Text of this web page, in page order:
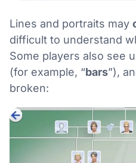
Lines and portraits may
difficult to understand
Some players also see
(for example, “bars”),
broken: